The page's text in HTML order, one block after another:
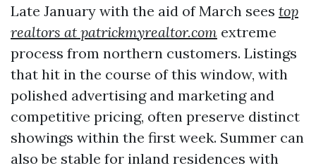
Late January with the aid of March sees top
realtors at patrickmyrealtor.com extreme
process from northern customers. Listings
that hit in the course of this window, with
polished advertising and marketing and
competitive pricing, often preserve distinct
showings within the first week. Summer can
also be stable for inland residences with